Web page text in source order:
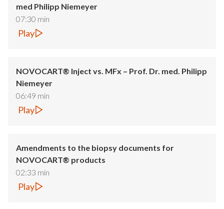
med Philipp Niemeyer
07:30 min
Play
NOVOCART® Inject vs. MFx – Prof. Dr. med. Philipp
Niemeyer
06:49 min
Play
Amendments to the biopsy documents for
NOVOCART® products
02:33 min
Play